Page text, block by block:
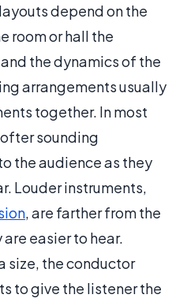
layouts depend on the
room or hall the
the dynamics of the
arrangements usually
together. In most
sounding
the audience as they
Louder instruments,
, are farther from the
easier to hear.
size, the conductor
to give the listener the